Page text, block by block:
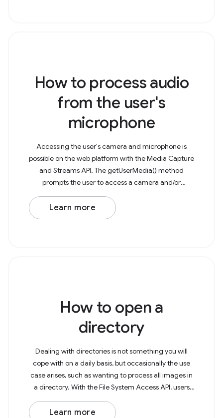
How to process audio
from the user's
microphone
Accessing the user's camera and microphone is
possible on the web platform with the Media Capture
and Streams API. The getUserMedia() method
prompts the user to access a camera and/or
microphone to capture as a media stream. This
stream can then be
Learn more
How to open a
directory
Dealing with directories is not something you will
cope with on a daily basis, but occasionally the use
case arises, such as wanting to process all images in
a directory. With the File System Access API, users
can now open directories in the
Learn more